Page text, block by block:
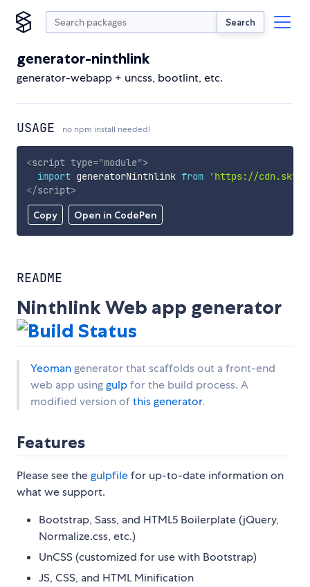
Search
generator-ninthlink
generator-webapp + uncss, bootlint, etc.
USAGE no npm install needed!
Copy Open in CodePen
<script type="module">
import generatorNinthlink from
'https://
</script>
README
Ninthlink Web app generator
Yeomangenerator that scaffolds out a front-end
web app usinggulpfor the build process. A
modified version ofthis generator.
Features
Please see thegulpfilefor up-to-date information on
what we support.
Bootstrap, Sass, and HTML5 Boilerplate (jQuery,
Normalize.css, etc.)
UnCSS (customized for use with Bootstrap)
JS, CSS, and HTML Minification